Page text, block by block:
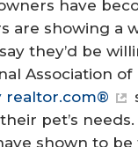
have
are showing a
they’d be
Association of
realtor.com®
pet’s
shown to